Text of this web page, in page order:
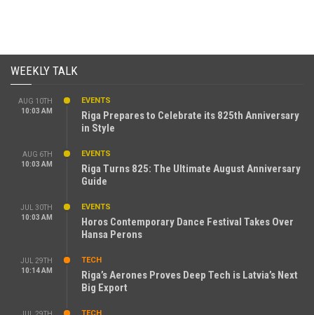
WEEKLY TALK
AUG 10TH
10:03 AM
EVENTS
Riga Prepares to Celebrate its 825th Anniversary
in Style
AUG 6TH
10:03 AM
EVENTS
Riga Turns 825: The Ultimate August Anniversary
Guide
JUL 30TH
10:03 AM
EVENTS
Horos Contemporary Dance Festival Takes Over
Hansa Perons
JUL 29TH
10:14 AM
TECH
Riga’s Aerones Proves Deep Tech is Latvia’s Next
Big Export
TECH